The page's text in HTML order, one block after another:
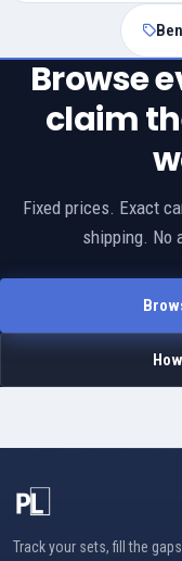
Browse
claim
Fixed prices. Exact
shipping. No
Track your sets, fill the